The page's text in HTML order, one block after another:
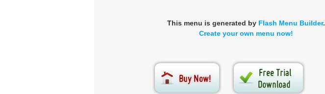
This menu is generated by Flash Menu Builder.
Create your own menu now!